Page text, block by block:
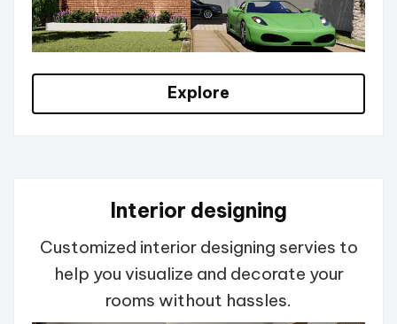
Explore
Interior designing
Customized interior designing servies to
help you visualize and decorate your
rooms without hassles.